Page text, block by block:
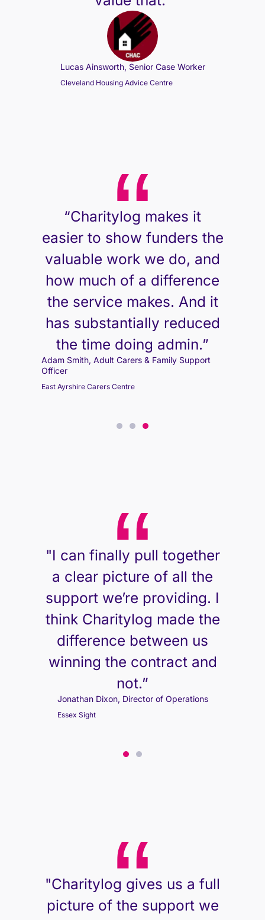
Lucas Ainsworth, Senior Case Worker
Cleveland Housing Advice Centre
Adam Smith, Adult Carers & Family Support
Adam Smith, Adult Carers & Family Support
“Charitylog makes it
easier to show funders the
valuable work we do, and
how much of a difference
the service makes. And it
has substantially reduced
the time doing admin.”
Adam Smith, Adult Carers & Family Support
Officer
East Ayrshire Carers Centre
"I can finally pull together
a clear picture of all the
support we’re providing. I
think Charitylog made the
difference between us
winning the contract and
not.”
Jonathan Dixon, Director of Operations
Essex Sight
"Charitylog gives us a full
picture of the support we